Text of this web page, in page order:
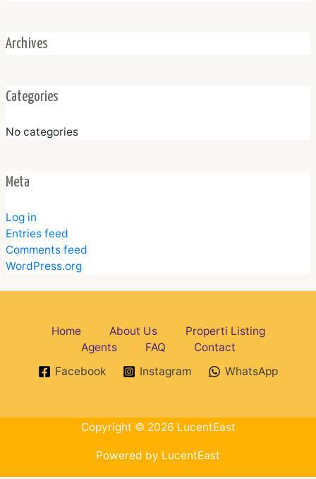
Archives
Categories
No categories
Meta
Log in
Entries feed
Comments feed
WordPress.org
Home About Us
Properti Listing
Agents
FAQ
Contact
Facebook
Instagram WhatsApp
Copyright © 2026 LucentEast
Powered by LucentEast